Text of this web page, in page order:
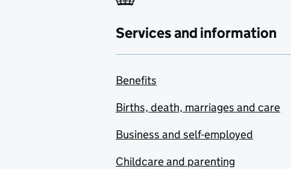
Services and information
Benefits
Births, death, marriages and care
Business and self-employed
Childcare and parenting